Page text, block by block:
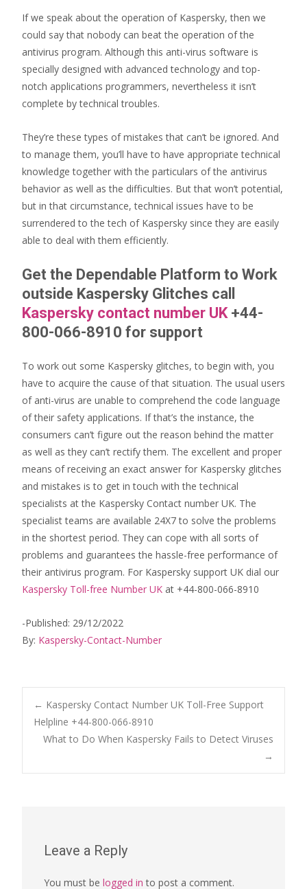
If we speak about the operation of Kaspersky, then we
could say that nobody can beat the operation of the
antivirus program. Although this anti-virus software is
specially designed with advanced technology and top-
notch applications programmers, nevertheless it isn’t
complete by technical troubles.
They’re these types of mistakes that can’t be ignored. And
to manage them, you’ll have to have appropriate technical
knowledge together with the particulars of the antivirus
behavior as well as the difficulties. But that won’t potential,
but in that circumstance, technical issues have to be
surrendered to the tech of Kaspersky since they are easily
able to deal with them efficiently.
Get the Dependable Platform to Work
outside Kaspersky Glitches call
Kaspersky contact number UK+44-
800-066-8910 for support
To work out some Kaspersky glitches, to begin with, you
have to acquire the cause of that situation. The usual users
of anti-virus are unable to comprehend the code language
of their safety applications. If that’s the instance, the
consumers can’t figure out the reason behind the matter
as well as they can’t rectify them. The excellent and proper
means of receiving an exact answer for Kaspersky glitches
and mistakes is to get in touch with the technical
specialists at the Kaspersky Contact number UK. The
specialist teams are available 24X7 to solve the problems
in the shortest period. They can cope with all sorts of
problems and guarantees the hassle-free performance of
their antivirus program. For Kaspersky support UK dial our
Kaspersky Toll-free Number UK at +44-800-066-8910
-Published: 29/12/2022
By: Kaspersky-Contact-Number
Post
navigation
← Kaspersky Contact Number UK Toll-Free Support
Helpline +44-800-066-8910
What to Do When Kaspersky Fails to Detect Viruses
→
Leave a Reply
You must be logged in to post a comment.